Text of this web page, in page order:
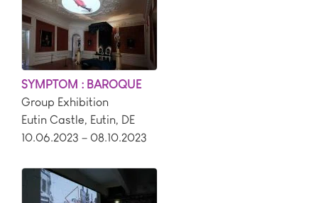
SYMPTOM : BAROQUE
Group Exhibition
Eutin Castle, Eutin, DE
10.06.2023 – 08.10.2023